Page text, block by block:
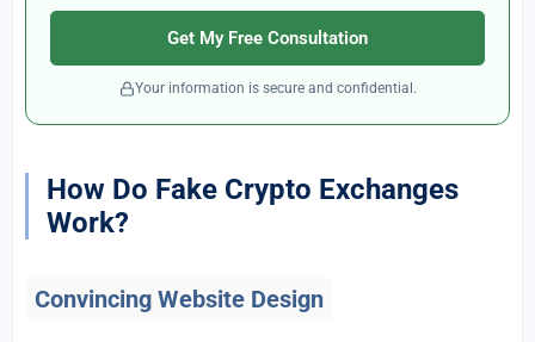
Get My Free Consultation
Your information is secure and confidential.
How Do Fake Crypto Exchanges
Work?
Convincing Website Design